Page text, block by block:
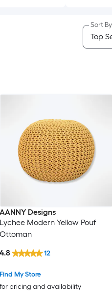
Sort By
AANNY Designs
Lychee Modern Yellow Pouf
Ottoman
Find My Store
for pricing and availability
4.8 12